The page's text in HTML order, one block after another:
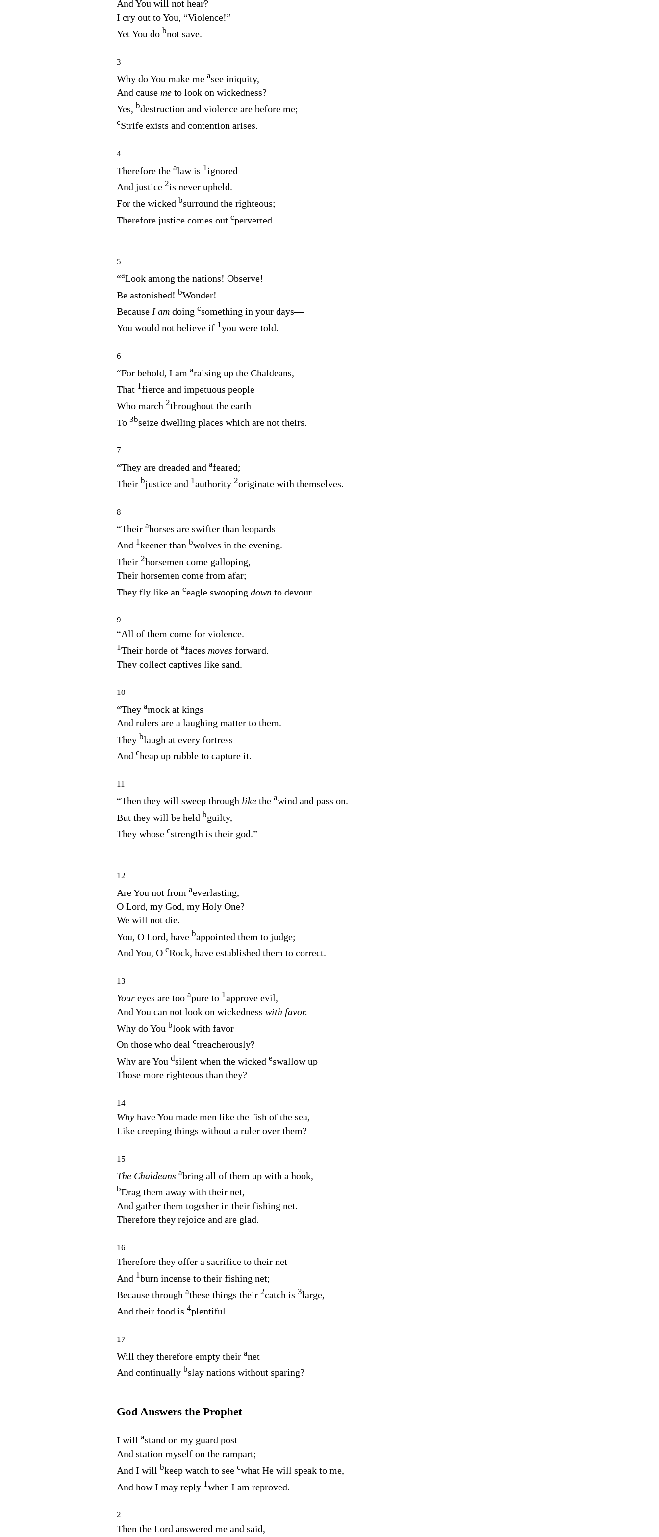
And You will not hear?
I cry out to You, “Violence!”
Yet You do bnot save.
3
Why do You make me asee iniquity,
And cause me to look on wickedness?
Yes, bdestruction and violence are before me;
cStrife exists and contention arises.
4
Therefore the alaw is 1ignored
And justice 2is never upheld.
For the wicked bsurround the righteous;
Therefore justice comes out cperverted.
5
“aLook among the nations! Observe!
Be astonished! bWonder!
Because I am doing csomething in your days⁠—
You would not believe if 1you were told.
6
“For behold, I am araising up the Chaldeans,
That 1fierce and impetuous people
Who march 2throughout the earth
To 3bseize dwelling places which are not theirs.
7
“They are dreaded and afeared;
Their bjustice and 1authority 2originate with themselves.
8
“Their ahorses are swifter than leopards
And 1keener than bwolves in the evening.
Their 2horsemen come galloping,
Their horsemen come from afar;
They fly like an ceagle swooping down to devour.
9
“All of them come for violence.
1Their horde of afaces moves forward.
They collect captives like sand.
10
“They amock at kings
And rulers are a laughing matter to them.
They blaugh at every fortress
And cheap up rubble to capture it.
11
“Then they will sweep through like the awind and pass on.
But they will be held bguilty,
They whose cstrength is their god.”
12
Are You not from aeverlasting,
O Lord, my God, my Holy One?
We will not die.
You, O Lord , have bappointed them to judge;
And You, O cRock, have established them to correct.
13
Your eyes are too apure to 1approve evil,
And You can not look on wickedness with favor.
Why do You blook with favor
On those who deal ctreacherously?
Why are You dsilent when the wicked eswallow up
Those more righteous than they?
14
Why have You made men like the fish of the sea,
Like creeping things without a ruler over them?
15
The Chaldeans abring all of them up with a hook,
bDrag them away with their net,
And gather them together in their fishing net.
Therefore they rejoice and are glad.
16
Therefore they offer a sacrifice to their net
And 1burn incense to their fishing net;
Because through athese things their 2catch is 3large,
And their food is 4plentiful.
17
Will they therefore empty their anet
And continually bslay nations without sparing?
God Answers the Prophet
I will astand on my guard post
And station myself on the rampart;
And I will bkeep watch to see cwhat He will speak to me,
And how I may reply 1when I am reproved.
2
Then the Lord answered me and said,